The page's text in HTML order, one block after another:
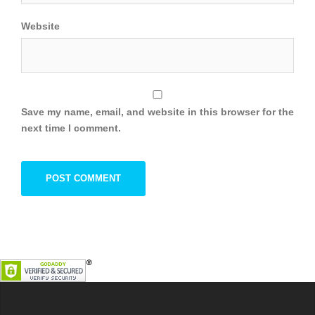
Website
Save my name, email, and website in this browser for the
next time I comment.